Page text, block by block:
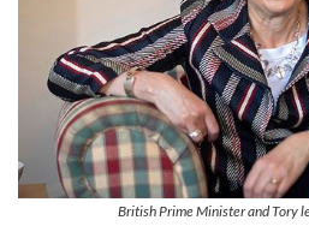
British Prime Minister and Tory